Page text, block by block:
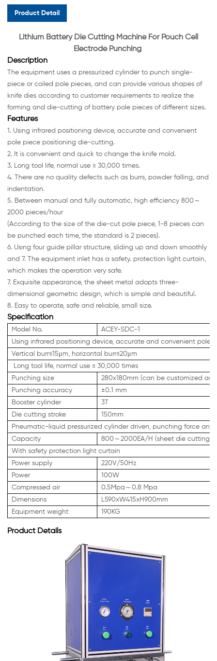
Product Detail
Lithium Battery Die Cutting Machine For Pouch Cell
Electrode Punching
Description
The equipment uses a pressurized cylinder to punch single-
piece or coiled pole pieces, and can provide various shapes of
knife dies according to customer requirements to realize the
forming and die-cutting of battery pole pieces of different sizes.
Features
1. Using infrared positioning device, accurate and convenient
pole piece positioning die-cutting.
2. It is convenient and quick to change the knife mold.
3. Long tool life, normal use ≥ 30,000 times.
4. There are no quality defects such as burrs, powder falling, and
indentation.
5. Between manual and fully automatic, high efficiency 800～
2000 pieces/hour
(According to the size of the die-cut pole piece, 1-8 pieces can
be punched each time, the standard is 2 pieces).
6. Using four guide pillar structure, sliding up and down smoothly
and 7. The equipment inlet has a safety. protection light curtain,
which makes the operation very safe.
7. Exquisite appearance, the sheet metal adopts three-
dimensional geometric design, which is simple and beautiful.
8. Easy to operate, safe and reliable, small size.
Specification
Model No.
ACEY-SDC-1
Using infrared positioning device, accurate and convenient pole
Vertical burr≤15μm, horizontal burr≤20μm
Long tool life, normal use ≥ 30,000 times
Punching size
280x180mm (can be customized
Punching accuracy
±0.1 mm
Booster cylinder
3T
Die cutting stroke
150mm
Pneumatic-liquid pressurized cylinder driven, punching force
Capacity
800～2000EA/H (sheet die cutting
With safety protection light curtain
Power supply
220V/50Hz
Power
100W
Compressed air
0.5Mpa～0.8 Mpa
Dimensions
L590xW415xH900mm
Equipment weight
190KG
Product Details